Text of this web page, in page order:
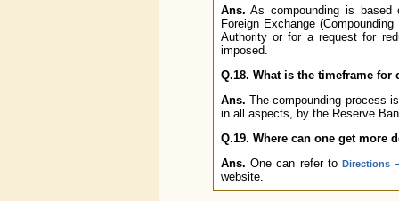
Ans. As compounding is based
Foreign Exchange
Authority or for a request for
imposed.
Q.18. What is the timeframe
Ans. The compounding process
in all aspects, by the Reserve
Q.19. Where can one get more
Ans. One can refer toDirections
website.